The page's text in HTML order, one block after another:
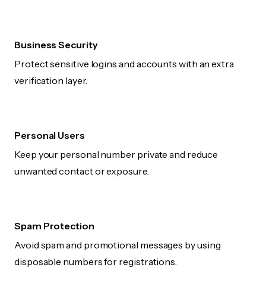
Business Security
Protect sensitive logins and accounts with an extra
verification layer.
Personal Users
Keep your personal number private and reduce
unwanted contact or exposure.
Spam Protection
Avoid spam and promotional messages by using
disposable numbers for registrations.